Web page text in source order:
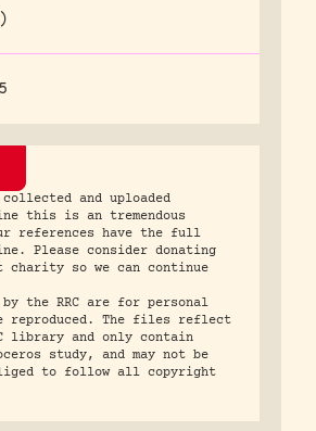
collected and uploaded
this is an tremendous
references have the full
Please consider donating
so we can continue
the RRC are for personal
reproduced. The files reflect
library and only contain
study, and may not be
to follow all copyright